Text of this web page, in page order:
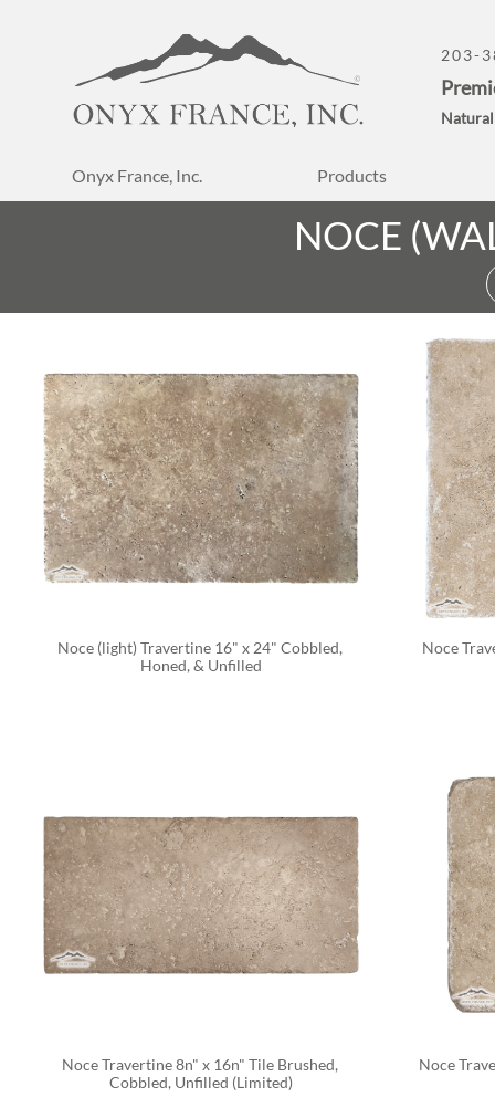
Onyx France, Inc. Products
203-
Noce (light) Travertine 16" x 24" Cobbled,
Honed, & Unfilled
Noce
Noce Travertine 8n" x 16n" Tile Brushed,
Cobbled, Unfilled (Limited)
Noce
NOCE